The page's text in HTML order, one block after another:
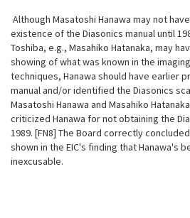
Although Masatoshi Hanawa may not
existence of the Diasonics manual until
Toshiba, e.g., Masahiko Hatanaka, may
showing of what was known in the
techniques, Hanawa should have earlier
manual and/or identified the Diasonics
Masatoshi Hanawa and Masahiko
criticized Hanawa for not obtaining the
1989. [FN8] The Board correctly
shown in the EIC's finding that Hanawa's
inexcusable.